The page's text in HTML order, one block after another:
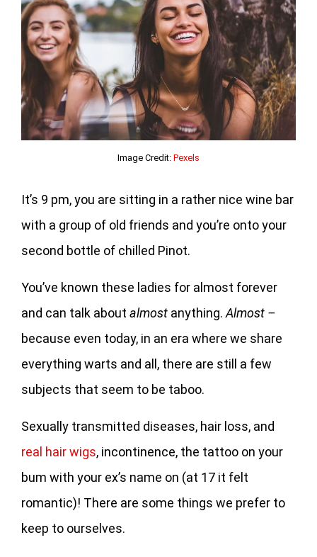
Image Credit: Pexels
It’s 9 pm, you are sitting in a rather nice wine bar
with a group of old friends and you’re onto your
second bottle of chilled Pinot.
You’ve known these ladies for almost forever
and can talk about almost anything. Almost –
because even today, in an era where we share
everything warts and all, there are still a few
subjects that seem to be taboo.
Sexually transmitted diseases, hair loss, and
real hair wigs, incontinence, the tattoo on your
bum with your ex’s name on (at 17 it felt
romantic)! There are some things we prefer to
keep to ourselves.